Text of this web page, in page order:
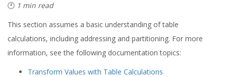
🕐 1 min read
This section assumes a basic understanding of table
calculations, including addressing and partitioning. For more
information, see the following documentation topics:
Transform Values with Table Calculations